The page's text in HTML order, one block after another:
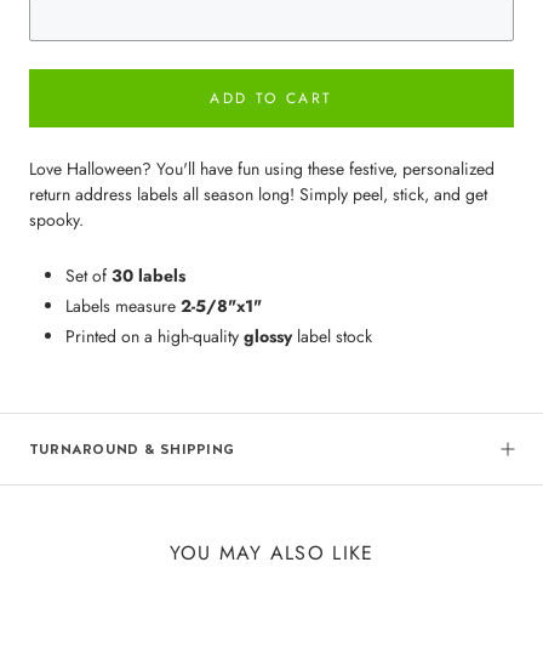
ADD TO CART
Love Halloween? You'll have fun using these festive, personalized
return address labels all season long! Simply peel, stick, and get
spooky.
Set of 30 labels
Labels measure 2-5/8"x1"
Printed on a high-quality glossylabel stock
TURNAROUND & SHIPPING
YOU MAY ALSO LIKE